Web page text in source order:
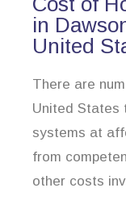
in
United
There are
United States
systems at
from
other costs